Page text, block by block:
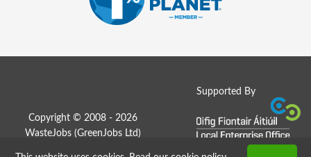
Supported By
Copyright © 2008 - 2026
WasteJobs (GreenJobs Ltd )